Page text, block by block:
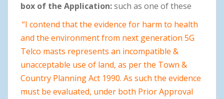
box of the Application:such as one of these
“I contend that the evidence for harm to health
and the environment from next generation 5G
Telco masts represents an incompatible &
unacceptable use of land, as per the Town &
Country Planning Act 1990. As such the evidence
must be evaluated, under both Prior Approval